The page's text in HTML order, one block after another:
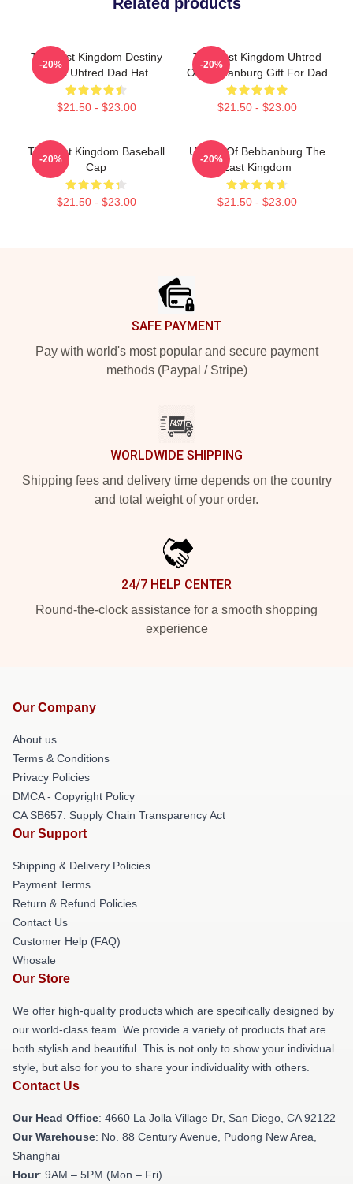
The Last Kingdom Destiny
Is All Uhtred Dad Hat
$21.50 - $23.00
-20%
The Last Kingdom Uhtred
Of Bebbanburg Gift For Dad
$21.50 - $23.00
-20%
The Last Kingdom Baseball
Cap
$21.50 - $23.00
-20%
Uhtred Of Bebbanburg The
Last Kingdom
$21.50 - $23.00
-20%
SAFE PAYMENT
Pay with world's most popular and secure payment
methods (Paypal / Stripe)
WORLDWIDE SHIPPING
Shipping fees and delivery time depends on the country
and total weight of your order.
24/7 HELP CENTER
Round-the-clock assistance for a smooth shopping
experience
Our Company
About us
Terms & Conditions
Privacy Policies
DMCA - Copyright Policy
CA SB657: Supply Chain Transparency Act
Our Support
Shipping & Delivery Policies
Payment Terms
Return & Refund Policies
Contact Us
Customer Help (FAQ)
Whosale
Our Store
We offer high-quality products which are specifically designed by
our world-class team. We provide a variety of products that are
both stylish and beautiful. This is not only to show your individual
style, but also for you to share your individuality with others.
Contact Us
Our Head Office: 4660 La Jolla Village Dr, San Diego, CA 92122
Our Warehouse: No. 88 Century Avenue, Pudong New Area,
Shanghai
Hour: 9AM – 5PM (Mon – Fri)